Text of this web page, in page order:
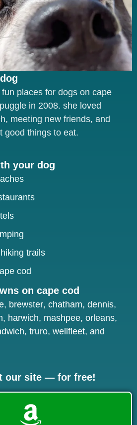
places for dogs on cape
in 2008. she loved
meeting new friends, and
good things to eat.
your dog
trails
cod
on cape cod
, brewster, chatham, dennis,
, harwich, mashpee, orleans,
, truro, wellfleet, and
our site — for free!